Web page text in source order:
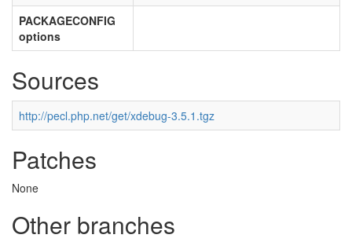
PACKAGECONFIG
options
Sources
http://pecl.php.net/get/xdebug-3.5.1.tgz
Patches
None
Other branches